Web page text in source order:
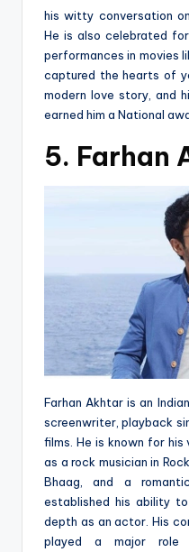
his witty conversation
He is also celebrated
performances in movies
captured the hearts of
modern love story, and
earned him a National
5. Farhan
Farhan Akhtar is an
screenwriter, playback
films. He is known for
as a rock musician in
Bhaag, and a
established his ability
depth as an actor. His
played a major role